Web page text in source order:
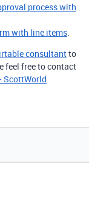
process with
with line items.
consultantto
feel free to contact